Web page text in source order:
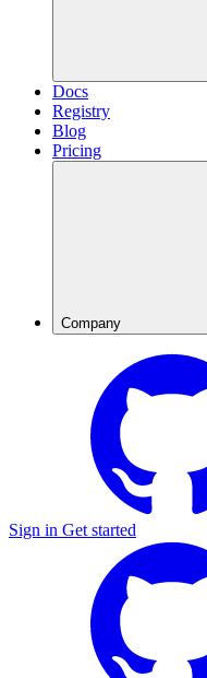
Docs
Registry
Blog
Pricing
Company
Sign in Get started